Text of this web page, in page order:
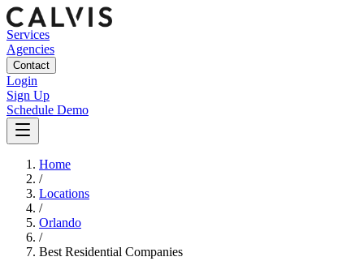
Services
Agencies
Contact
Login
Sign Up
Schedule Demo
Home
/
Locations
/
Orlando
/
Best Residential Companies